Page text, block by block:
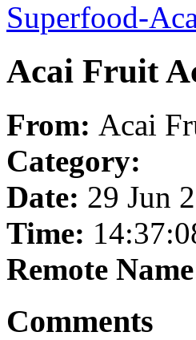
Superfood-
Acai Fruit
From: Acai
Category:
Date: 29 Jun
Time:
Remote
Comments